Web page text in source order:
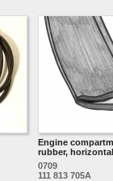
Engine
rubber, horizontal
0709
111 813 705A